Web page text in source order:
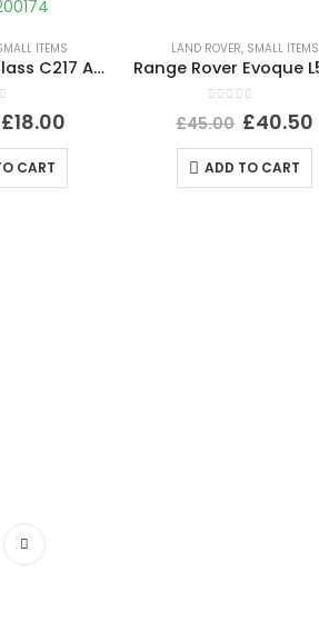
ITEMS
Mercedes S Class C217 AMG Rear Bumper Left Side Reflector 2015-2021 A2178200174
of 5
£18.00
CART
LAND ROVER, SMALL ITEMS
out of 5
£45.00 £40.50
ADD TO CART